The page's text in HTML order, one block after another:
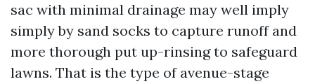
sac with minimal drainage may well imply
simply by sand socks to capture runoff and
more thorough put up-rinsing to safeguard
lawns. That is the type of avenue-stage